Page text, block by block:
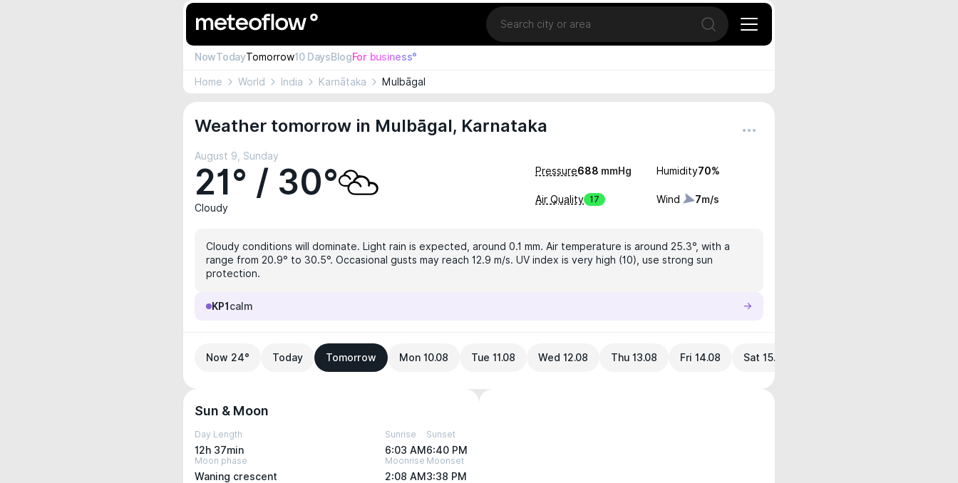
Location
Open search
NowTodayTomorrow10 DaysBlogFor business°
Home World India Karnātaka Mulbāgal
Weather tomorrow in Mulbāgal, Karnataka
August 9, Sunday
21° / 30°
Cloudy
Pressure688 mmHg Humidity70%
Air Quality 17 Wind 7m/s
Cloudy conditions will dominate. Light rain is expected, around 0.1 mm. Air temperature is around 25.3°, with a
range from 20.9° to 30.5°. Occasional gusts may reach 12.9 m/s. UV index is very high (10), use strong sun
protection.
KP1 calm
Now 24° Today Tomorrow Mon 10.08 Tue 11.08 Wed 12.08 Thu 13.08 Fri 14.08 Sat 15.08
Sun & Moon
Day Length
12h 37min
Sunrise
6:03 AM
Sunset
6:40 PM
Moon phase
Waning crescent
Moonrise
2:08 AM
Moonset
3:38 PM